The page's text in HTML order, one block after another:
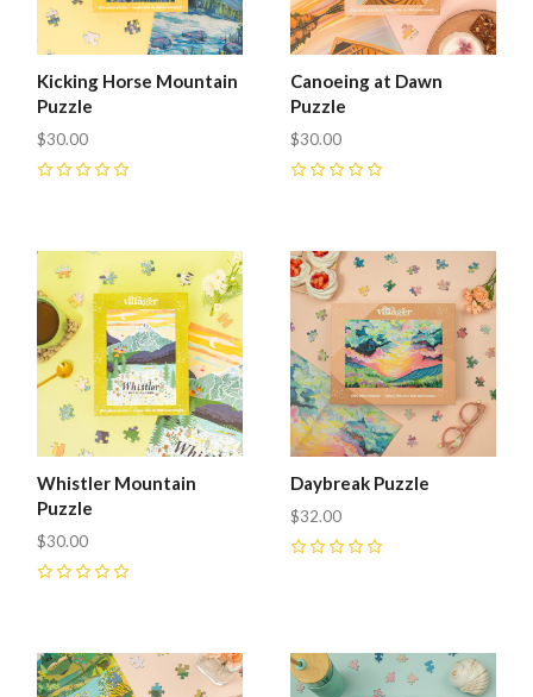
Kicking Horse Mountain
Puzzle
$30.00
Canoeing at Dawn
Puzzle
$30.00
Whistler Mountain
Puzzle
$30.00
Daybreak Puzzle
$32.00